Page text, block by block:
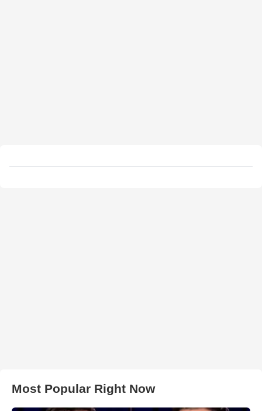
Most Popular Right Now